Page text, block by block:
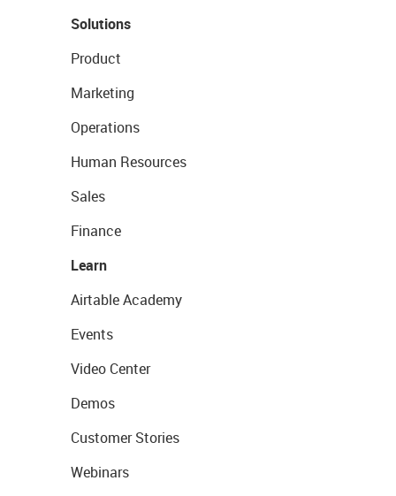
Solutions
Product
Marketing
Operations
Human Resources
Sales
Finance
Learn
Airtable Academy
Events
Video Center
Demos
Customer Stories
Webinars